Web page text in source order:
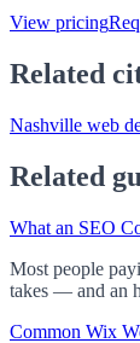
View pricing
Related
Nashville web
Related
What an SEO
Most people
takes — and an
Common Wix